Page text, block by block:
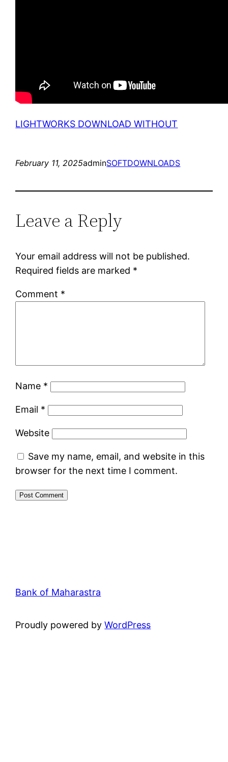
LIGHTWORKS DOWNLOAD WITHOUT
February 11, 2025adminSOFTDOWNLOADS
Leave a Reply
Your email address will not be published.
Required fields are marked *
Comment *
Name *
Email *
Website
Save my name, email, and website in this
browser for the next time I comment.
Bank of Maharastra
Proudly powered byWordPress